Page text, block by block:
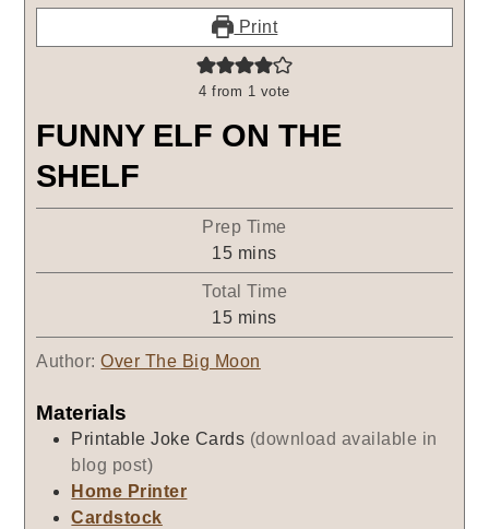
Print
4 from 1 vote
FUNNY ELF ON THE
SHELF
Prep Time
15minutes
mins
Total Time
15minutes
mins
Author:Over The Big Moon
Materials
Printable Joke Cards (download available in
blog post)
Home Printer
Cardstock